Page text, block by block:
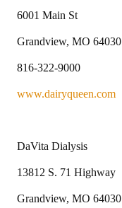
6001 Main St
Grandview, MO 64030
816-322-9000
www.dairyqueen.com
DaVita Dialysis
13812 S. 71 Highway
Grandview, MO 64030